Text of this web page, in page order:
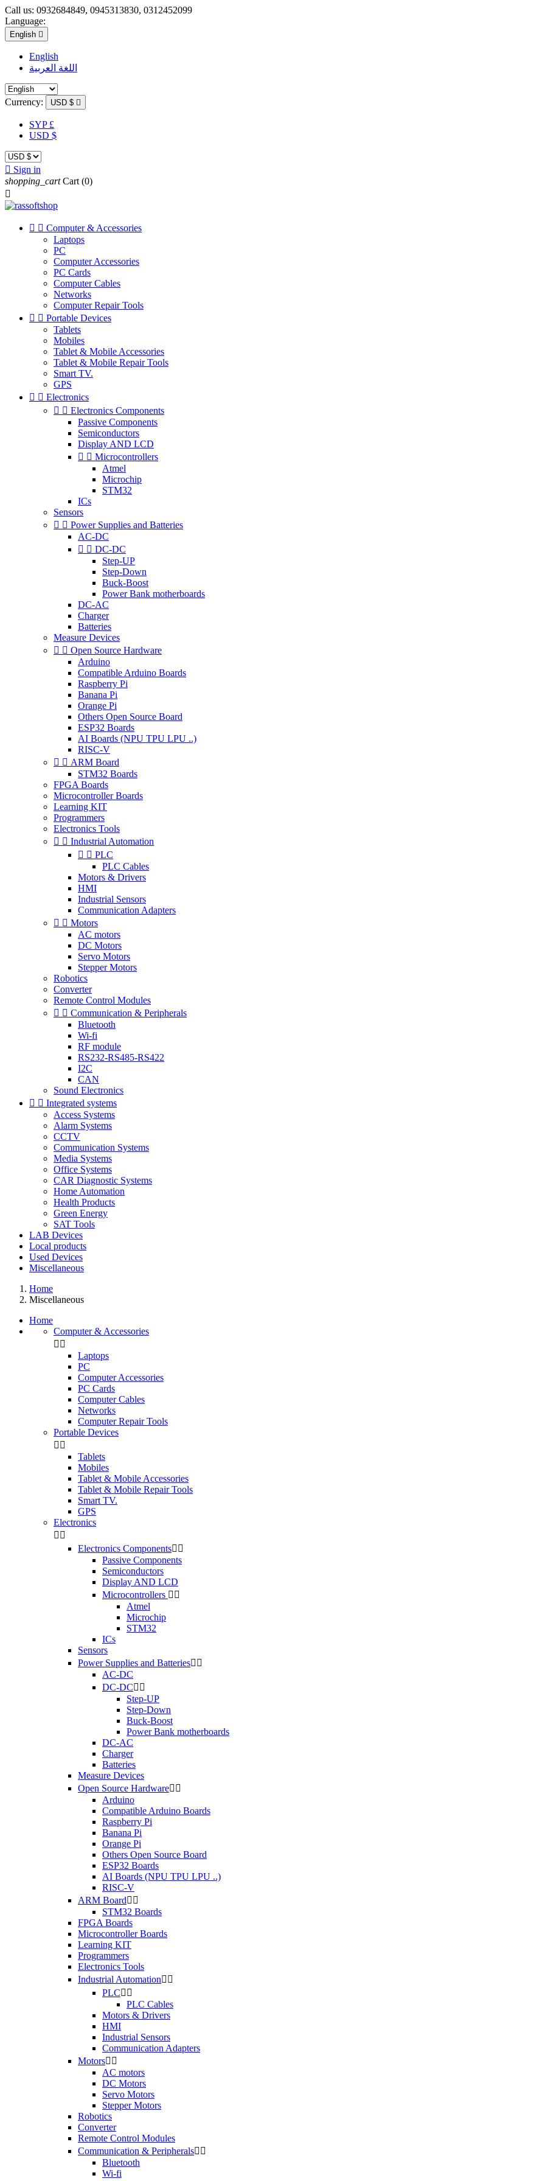
Call us: 0932684849, 0945313830, 0312452099
Language:
English 
English
اللغة العربية
Currency: USD $ 
SYP £
USD $
 Sign in
shopping_cart Cart (0)

  Computer & Accessories
Laptops
PC
Computer Accessories
PC Cards
Computer Cables
Networks
Computer Repair Tools
  Portable Devices
Tablets
Mobiles
Tablet & Mobile Accessories
Tablet & Mobile Repair Tools
Smart TV.
GPS
  Electronics
  Electronics Components
Passive Components
Semiconductors
Display AND LCD
  Microcontrollers
Atmel
Microchip
STM32
ICs
Sensors
  Power Supplies and Batteries
AC-DC
  DC-DC
Step-UP
Step-Down
Buck-Boost
Power Bank motherboards
DC-AC
Charger
Batteries
Measure Devices
  Open Source Hardware
Arduino
Compatible Arduino Boards
Raspberry Pi
Banana Pi
Orange Pi
Others Open Source Board
ESP32 Boards
AI Boards (NPU TPU LPU ..)
RISC-V
  ARM Board
STM32 Boards
FPGA Boards
Microcontroller Boards
Learning KIT
Programmers
Electronics Tools
  Industrial Automation
  PLC
PLC Cables
Motors & Drivers
HMI
Industrial Sensors
Communication Adapters
  Motors
AC motors
DC Motors
Servo Motors
Stepper Motors
Robotics
Converter
Remote Control Modules
  Communication & Peripherals
Bluetooth
Wi-fi
RF module
RS232-RS485-RS422
I2C
CAN
Sound Electronics
  Integrated systems
Access Systems
Alarm Systems
CCTV
Communication Systems
Media Systems
Office Systems
CAR Diagnostic Systems
Home Automation
Health Products
Green Energy
SAT Tools
LAB Devices
Local products
Used Devices
Miscellaneous
Home
Miscellaneous
Home
Computer & Accessories
 
Laptops
PC
Computer Accessories
PC Cards
Computer Cables
Networks
Computer Repair Tools
Portable Devices
 
Tablets
Mobiles
Tablet & Mobile Accessories
Tablet & Mobile Repair Tools
Smart TV.
GPS
Electronics
 
Electronics Components 
Passive Components
Semiconductors
Display AND LCD
Microcontrollers  
Atmel
Microchip
STM32
ICs
Sensors
Power Supplies and Batteries 
AC-DC
DC-DC 
Step-UP
Step-Down
Buck-Boost
Power Bank motherboards
DC-AC
Charger
Batteries
Measure Devices
Open Source Hardware 
Arduino
Compatible Arduino Boards
Raspberry Pi
Banana Pi
Orange Pi
Others Open Source Board
ESP32 Boards
AI Boards (NPU TPU LPU ..)
RISC-V
ARM Board 
STM32 Boards
FPGA Boards
Microcontroller Boards
Learning KIT
Programmers
Electronics Tools
Industrial Automation 
PLC 
PLC Cables
Motors & Drivers
HMI
Industrial Sensors
Communication Adapters
Motors 
AC motors
DC Motors
Servo Motors
Stepper Motors
Robotics
Converter
Remote Control Modules
Communication & Peripherals 
Bluetooth
Wi-fi